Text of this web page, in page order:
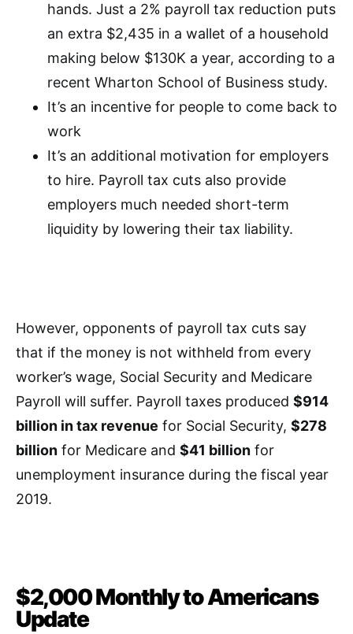
hands. Just a 2% payroll tax reduction puts
an extra $2,435 in a wallet of a household
making below $130K a year, according to a
recent Wharton School of Business study.
It’s an incentive for people to come back to
work
It’s an additional motivation for employers
to hire. Payroll tax cuts also provide
employers much needed short-term
liquidity by lowering their tax liability.
However, opponents of payroll tax cuts say
that if the money is not withheld from every
worker’s wage, Social Security and Medicare
Payroll will suffer. Payroll taxes produced $914
billion in tax revenue for Social Security, $278
billion for Medicare and $41 billion for
unemployment insurance during the fiscal year
2019.
$2,000 Monthly to Americans
Update